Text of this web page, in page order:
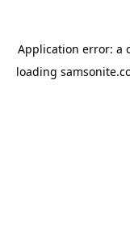
Application error: a
loading